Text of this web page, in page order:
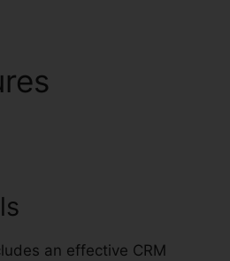
an effective CRM